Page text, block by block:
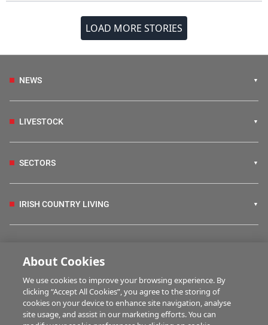
LOAD MORE STORIES
NEWS
LIVESTOCK
SECTORS
IRISH COUNTRY LIVING
HUBS
About Cookies
We use cookies to improve your browsing experience. By
clicking “Accept All Cookies”, you agree to the storing of
cookies on your device to enhance site navigation, analyse
site usage, and assist in our marketing efforts. You can